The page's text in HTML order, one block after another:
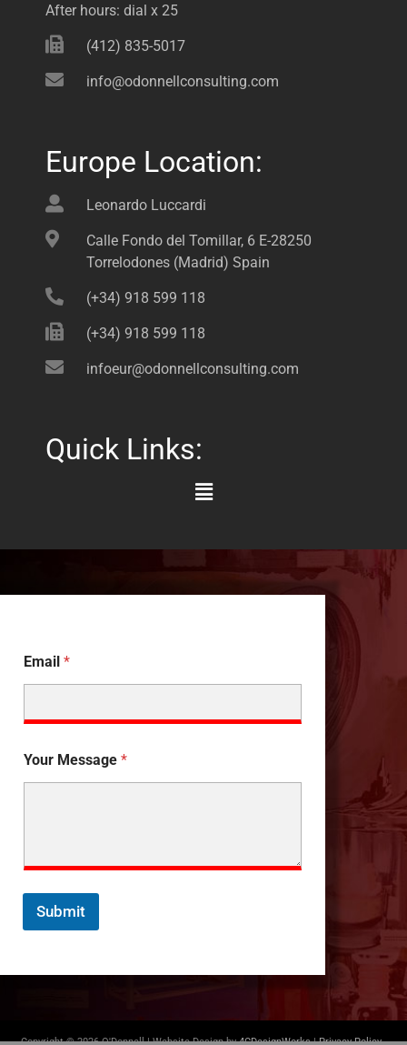
After hours: dial x 25
(412) 835-5017
info@odonnellconsulting.com
Europe Location:
Leonardo Luccardi
Calle Fondo del Tomillar, 6 E-28250
Torrelodones (Madrid) Spain
(+34) 918 599 118
(+34) 918 599 118
infoeur@odonnellconsulting.com
Quick Links:
Main
Email *
Your Message *
Submit
Copyright © 2026 O'Donnell | Website Design by4CDesignWorks|Privacy Policy-